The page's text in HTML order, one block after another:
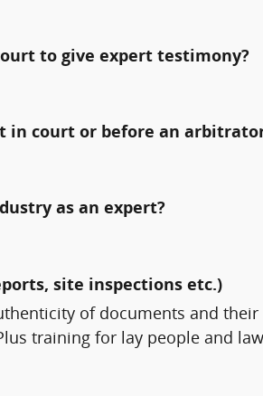
to give expert testimony?
in court or before an
as an expert?
site inspections etc.)
of documents and
training for lay people and